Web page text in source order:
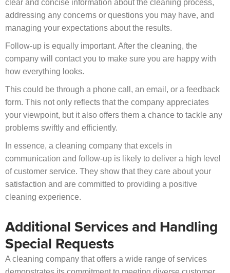
clear and concise information about the cleaning process,
addressing any concerns or questions you may have, and
managing your expectations about the results.
Follow-up is equally important. After the cleaning, the
company will contact you to make sure you are happy with
how everything looks.
This could be through a phone call, an email, or a feedback
form. This not only reflects that the company appreciates
your viewpoint, but it also offers them a chance to tackle any
problems swiftly and efficiently.
In essence, a cleaning company that excels in
communication and follow-up is likely to deliver a high level
of customer service. They show that they care about your
satisfaction and are committed to providing a positive
cleaning experience.
Additional Services and Handling
Special Requests
A cleaning company that offers a wide range of services